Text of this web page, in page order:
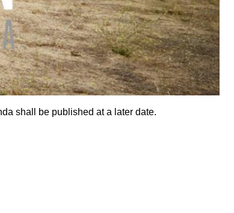
shall be published at a later date.